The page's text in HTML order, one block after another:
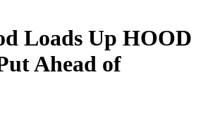
Loads Up HOOD
Ahead of